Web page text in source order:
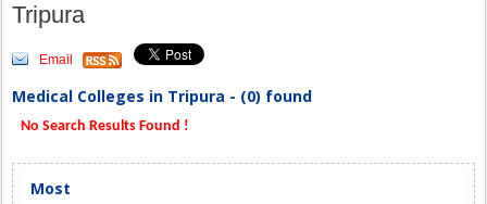
Tripura
Email
Medical Colleges in Tripura - (0) found
No Search Results Found !
Most